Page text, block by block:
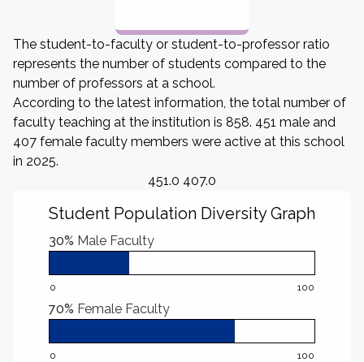
The student-to-faculty or student-to-professor ratio
represents the number of students compared to the
number of professors at a school.
According to the latest information, the total number of
faculty teaching at the institution is 858. 451 male and
407 female faculty members were active at this school
in 2025.
451.0 407.0
Student Population Diversity Graph
30% Male Faculty
0 100
70% Female Faculty
0 100